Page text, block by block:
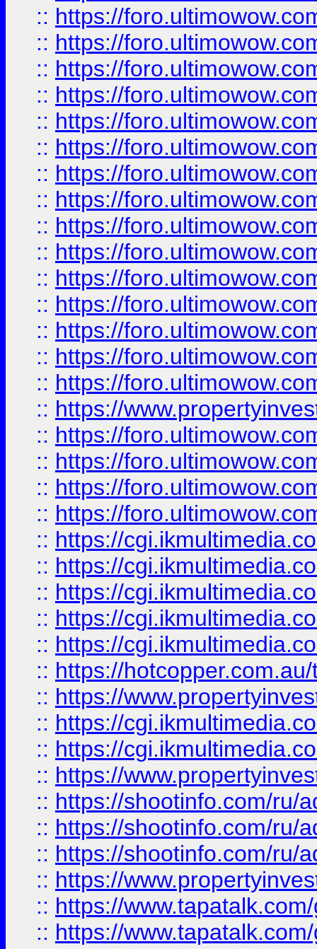
:: https://
:: https://
:: https://
:: https://
:: https://
:: https://
:: https://
:: https://
:: https://
:: https://
:: https://
:: https://
:: https://
:: https://
:: https://
:: https://
:: https://
:: https://
:: https://
:: https://
:: https://
:: https://
:: https://
:: https://
:: https://
:: https://
:: https://
:: https://
:: https://
:: https://
:: https://shootinfo.com/ru/
:: https://shootinfo.com/ru/
:: https://shootinfo.com/ru/
:: https://
:: https://
:: https://